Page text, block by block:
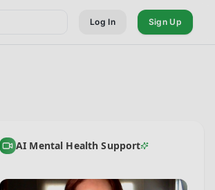
Log In Sign Up
AI Mental Health Support